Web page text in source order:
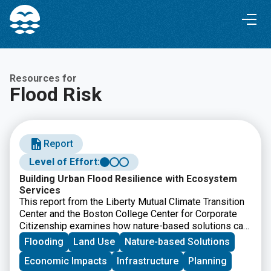
Skip
Content
Skip
navigation
Resources for
Flood Risk
Report
Level of Effort:
Building Urban Flood Resilience with Ecosystem
Services
This report from the Liberty Mutual Climate Transition
Center and the Boston College Center for Corporate
Citizenship examines how nature-based solutions can
help communities reduce urban flood risk while
improving long-term resilience. It offers
recommendations for businesses, policymakers, and
Flooding Land Use
Nature-based Solutions
Economic Impacts
Infrastructure
Planning